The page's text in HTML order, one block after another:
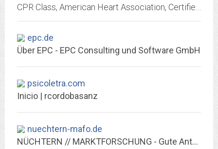
epc.de
Über EPC - EPC Consulting und Software GmbH
psicoletra.com
Inicio | rcordobasanz
nuechtern-mafo.de
NÜCHTERN // MARKTFORSCHUNG - Gute Antworten